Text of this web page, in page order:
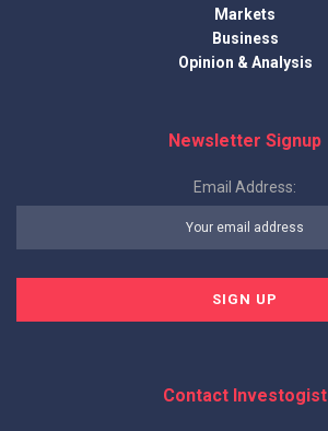
Markets
Business
Opinion & Analysis
Newsletter Signup
Email Address:
Contact Investogist